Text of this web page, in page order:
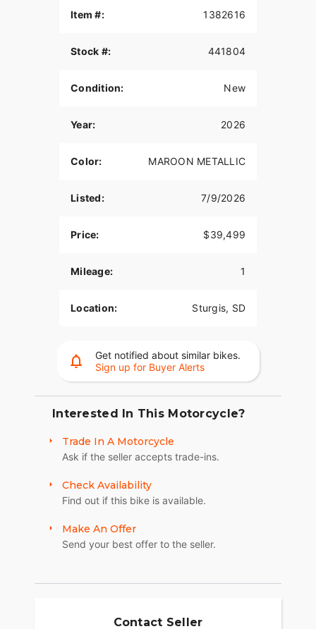
THE POWER TO ROAM
to innovate what’s next in American Motorcycling.
American style, next generation performance, and
The PowerBand system features six 100-watt
equalizer for an immersive experience, so no
The PowerPlus 112 cu-in engine makes 126 hp
That same engine won three MotoAmerica King of
The PowerPlus 112 comes standard with
breakthrough advancements on American V-Twin
Touring Bikes including Blind Spot Warning,
Tailgate Warning, Rear Collision Warning, Bike
system, and Smart Lean with lean sensitive ABS
braking and traction control. Combined, this
every ride.
36+ gallons of weatherproof, remote-locking
storage or take off the quick-release trunk to drop
Enjoy even more storage with additional
Item #: 1382616
Stock #: 441804
Condition: New
Year: 2026
Color: MAROON METALLIC
Listed: 7/9/2026
Price: $39,499
Mileage: 1
Location: Sturgis, SD
Get notified about similar bikes.
Sign up for Buyer Alerts
Interested In This Motorcycle?
Trade In A Motorcycle
Ask if the seller accepts trade-ins.
Check Availability
Find out if this bike is available.
Make An Offer
Send your best offer to the seller.
Contact Seller